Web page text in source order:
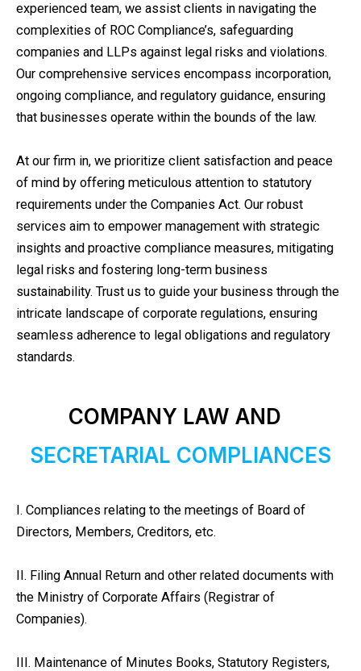
experienced team, we assist clients in navigating the
complexities of ROC Compliance’s, safeguarding
companies and LLPs against legal risks and violations.
Our comprehensive services encompass incorporation,
ongoing compliance, and regulatory guidance, ensuring
that businesses operate within the bounds of the law.
At our firm in, we prioritize client satisfaction and peace
of mind by offering meticulous attention to statutory
requirements under the Companies Act. Our robust
services aim to empower management with strategic
insights and proactive compliance measures, mitigating
legal risks and fostering long-term business
sustainability. Trust us to guide your business through the
intricate landscape of corporate regulations, ensuring
seamless adherence to legal obligations and regulatory
standards.
COMPANY LAW AND
SECRETARIAL COMPLIANCES
I. Compliances relating to the meetings of Board of
Directors, Members, Creditors, etc.
II. Filing Annual Return and other related documents with
the Ministry of Corporate Affairs (Registrar of
Companies).
III. Maintenance of Minutes Books, Statutory Registers,